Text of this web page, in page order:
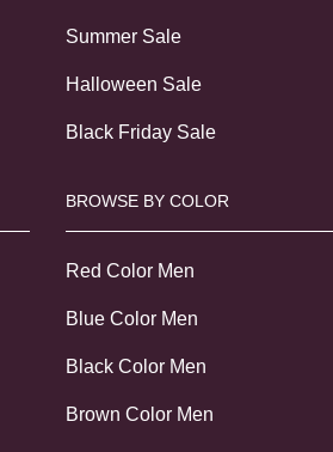
Summer Sale
Halloween Sale
Black Friday Sale
BROWSE BY COLOR
Red Color Men
Blue Color Men
Black Color Men
Brown Color Men